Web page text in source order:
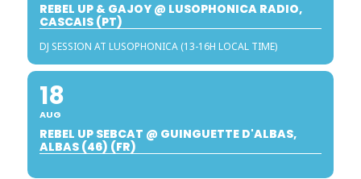
REBEL UP & GAJOY @ LUSOPHONICA RADIO,
CASCAIS (PT)
DJ SESSION AT LUSOPHONICA (13-16H LOCAL TIME)
18
AUG
REBEL UP SEBCAT @ GUINGUETTE D'ALBAS,
ALBAS (46) (FR)